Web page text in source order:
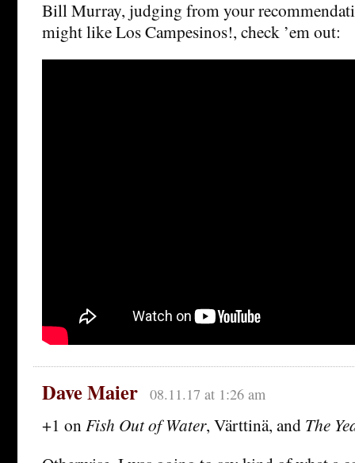
Bill Murray, judging from your
might like Los Campesinos!, check ’em out:
Dave Maier 08.11.17 at 1:26 am
+1 onFish Out of Water, Värttinä, and The